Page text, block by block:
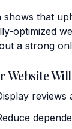
shows that
optimized
a strong
Website
reviews